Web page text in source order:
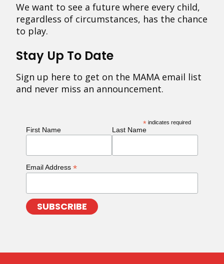
We want to see a future where every child,
regardless of circumstances, has the chance
to play.
Stay Up To Date
Sign up here to get on the MAMA email list
and never miss an announcement.
* indicates required
First Name Last Name
Email Address *